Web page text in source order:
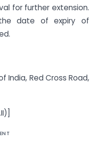
for further extension.
date of expiry of
India, Red Cross Road,